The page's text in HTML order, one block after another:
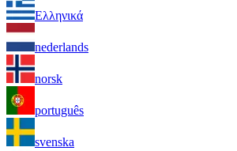
Ελληνικά
nederlands
norsk
português
svenska